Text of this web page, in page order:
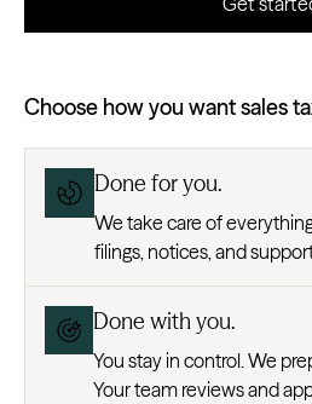
Choose how you want sales
Done for you.
We take care of
filings, notices, and
Done with you.
You stay in control. We
Your team reviews and